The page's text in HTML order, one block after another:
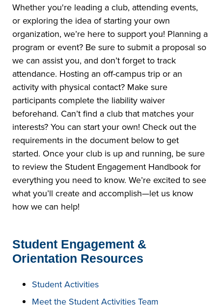
Whether you're leading a club, attending events,
or exploring the idea of starting your own
organization, we’re here to support you! Planning a
program or event? Be sure to submit a proposal so
we can assist you, and don’t forget to track
attendance. Hosting an off-campus trip or an
activity with physical contact? Make sure
participants complete the liability waiver
beforehand. Can’t find a club that matches your
interests? You can start your own! Check out the
requirements in the document below to get
started. Once your club is up and running, be sure
to review the Student Engagement Handbook for
everything you need to know. We’re excited to see
what you’ll create and accomplish—let us know
how we can help!
Student Engagement &
Orientation Resources
Student Activities
Meet the Student Activities Team